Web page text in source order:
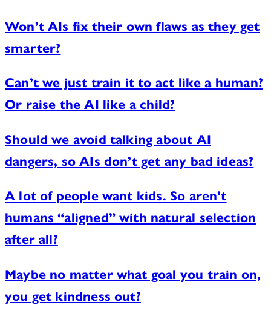
Won’t AIs fix their own flaws as they get
smarter?
Can’t we just train it to act like a human?
Or raise the AI like a child?
Should we avoid talking about AI
dangers, so AIs don’t get any bad ideas?
A lot of people want kids. So aren’t
humans “aligned” with natural selection
after all?
Maybe no matter what goal you train on,
you get kindness out?